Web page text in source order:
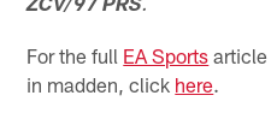
ZCV/97 PRS.
For the full EA Sports article
in madden, click here.